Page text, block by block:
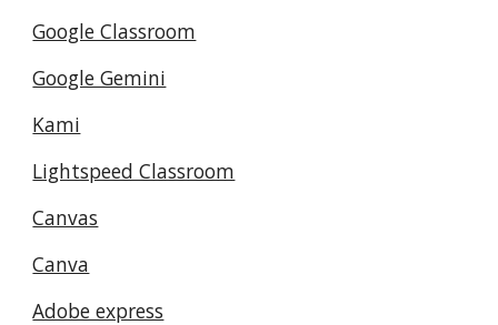
Google Classroom
Google Gemini
Kami
Lightspeed Classroom
Canvas
Canva
Adobe express